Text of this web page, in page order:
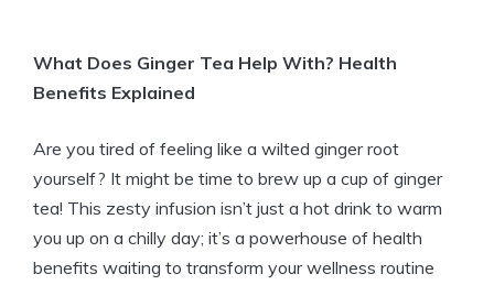
What Does Ginger Tea Help With? Health
Benefits Explained
Are you tired of feeling like a wilted ginger root
yourself? It might be time to brew up a cup of ginger
tea! This zesty infusion isn’t just a hot drink to warm
you up on a chilly day; it’s a powerhouse of health
benefits waiting to transform your wellness routine